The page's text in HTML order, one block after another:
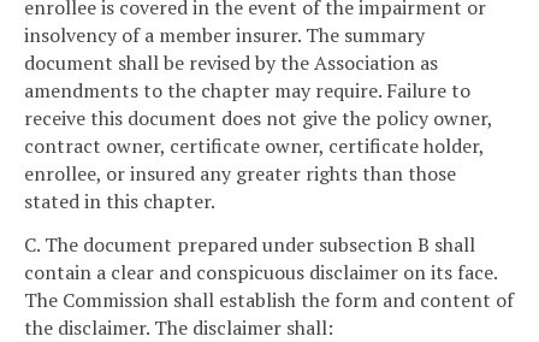
enrollee is covered in the event of the impairment or
insolvency of a member insurer. The summary
document shall be revised by the Association as
amendments to the chapter may require. Failure to
receive this document does not give the policy owner,
contract owner, certificate owner, certificate holder,
enrollee, or insured any greater rights than those
stated in this chapter.
C. The document prepared under subsection B shall
contain a clear and conspicuous disclaimer on its face.
The Commission shall establish the form and content of
the disclaimer. The disclaimer shall: